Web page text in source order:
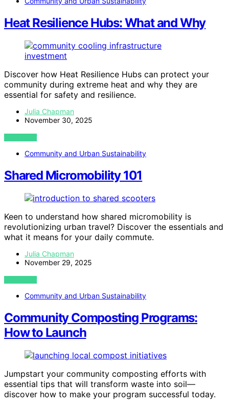
Heat Resilience Hubs: What and Why
Discover how Heat Resilience Hubs can protect your
community during extreme heat and why they are
essential for safety and resilience.
Julia Chapman
November 30, 2025
VIEW POST
Community and Urban Sustainability
Shared Micromobility 101
Keen to understand how shared micromobility is
revolutionizing urban travel? Discover the essentials and
what it means for your daily commute.
Julia Chapman
November 29, 2025
VIEW POST
Community and Urban Sustainability
Community Composting Programs:
How to Launch
Jumpstart your community composting efforts with
essential tips that will transform waste into soil—
discover how to make your program successful today.